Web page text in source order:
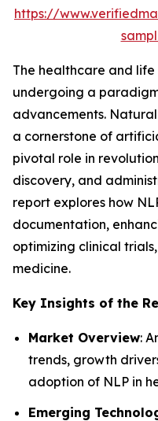
https://
The healthcare and life
undergoing a
advancements.
a cornerstone of
pivotal role in
discovery, and
report explores how
documentation,
optimizing clinical
medicine.
Key Insights of the
Market Overview:
trends, growth
adoption of NLP in
Emerging